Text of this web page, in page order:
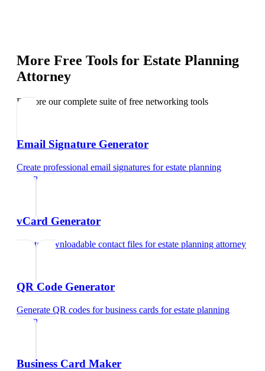
More Free Tools for Estate Planning
Attorney
Explore our complete suite of free networking tools
Email Signature Generator
Create professional email signatures forestate planning
attorney
vCard Generator
Create downloadable contact files forestate planning attorney
QR Code Generator
Generate QR codes for business cards forestate planning
attorney
Business Card Maker